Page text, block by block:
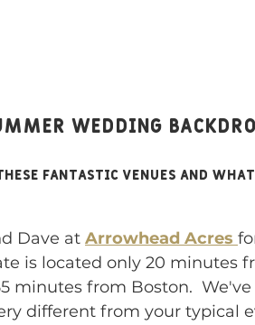
Wedding
fantastic venues and what
Dave at Arrowhead Acres
is located only 20 minutes
minutes from Boston.
We've
different from your typical